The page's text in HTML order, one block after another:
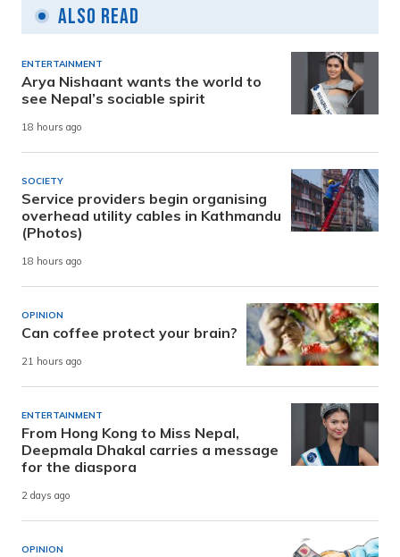
Also Read
ENTERTAINMENT
Arya Nishaant wants the world to
see Nepal’s sociable spirit
18 hours ago
SOCIETY
Service providers begin organising
overhead utility cables in Kathmandu
(Photos)
18 hours ago
OPINION
Can coffee protect your brain?
21 hours ago
ENTERTAINMENT
From Hong Kong to Miss Nepal,
Deepmala Dhakal carries a message
for the diaspora
2 days ago
OPINION